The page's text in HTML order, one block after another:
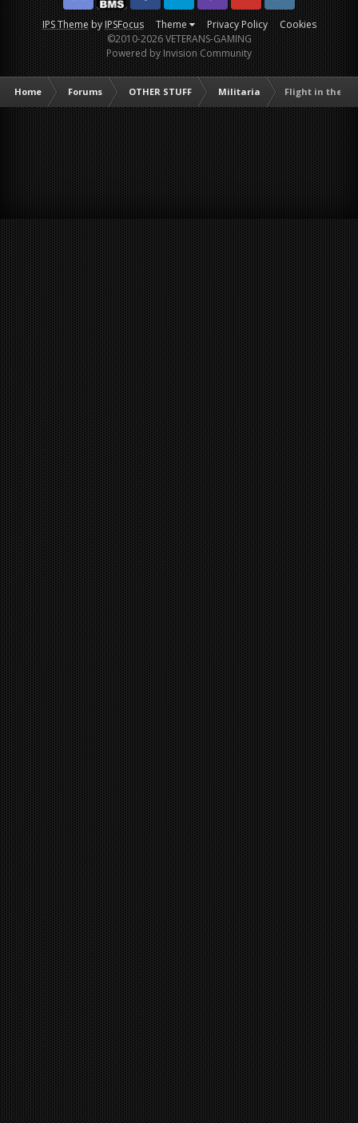
IPS ThemebyIPSFocus Theme Privacy Policy Cookies
DiscordFacebook BMSFacebook VG
Twitter Twitch YouTubeSteam
©2010-2026 VETERANS-GAMING
Powered by Invision Community
Home Forums OTHER STUFF Militaria Flight in the